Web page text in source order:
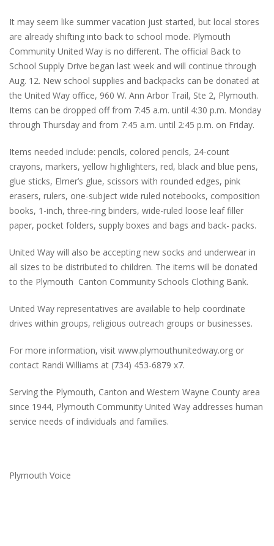
It may seem like summer vacation just started, but local stores
are already shifting into back to school mode. Plymouth
Community United Way is no different. The official Back to
School Supply Drive began last week and will continue through
Aug. 12. New school supplies and backpacks can be donated at
the United Way office, 960 W. Ann Arbor Trail, Ste 2, Plymouth.
Items can be dropped off from 7:45 a.m. until 4:30 p.m. Monday
through Thursday and from 7:45 a.m. until 2:45 p.m. on Friday.
Items needed include: pencils, colored pencils, 24-count
crayons, markers, yellow highlighters, red, black and blue pens,
glue sticks, Elmer’s glue, scissors with rounded edges, pink
erasers, rulers, one-subject wide ruled notebooks, composition
books, 1-inch, three-ring binders, wide-ruled loose leaf filler
paper, pocket folders, supply boxes and bags and back- packs.
United Way will also be accepting new socks and underwear in
all sizes to be distributed to children. The items will be donated
to the Plymouth Canton Community Schools Clothing Bank.
United Way representatives are available to help coordinate
drives within groups, religious outreach groups or businesses.
For more information, visit www.plymouthunitedway.org or
contact Randi Williams at (734) 453-6879 x7.
Serving the Plymouth, Canton and Western Wayne County area
since 1944, Plymouth Community United Way addresses human
service needs of individuals and families.
Plymouth Voice